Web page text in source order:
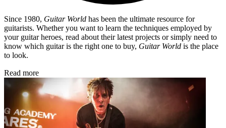
Since 1980, Guitar World has been the ultimate resource for
guitarists. Whether you want to learn the techniques employed by
your guitar heroes, read about their latest projects or simply need to
know which guitar is the right one to buy, Guitar World is the place
to look.
Read more